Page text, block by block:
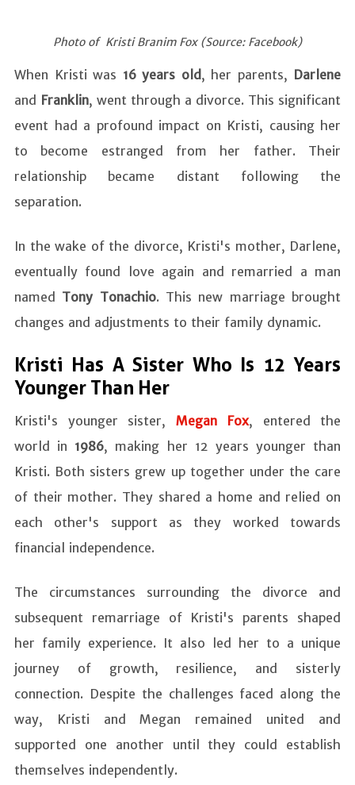
Photo of Kristi Branim Fox (Source: Facebook)
When Kristi was 16 years old, her parents, Darlene
and Franklin, went through a divorce. This significant
event had a profound impact on Kristi, causing her
to become estranged from her father. Their
relationship became distant following the
separation.
In the wake of the divorce, Kristi's mother, Darlene,
eventually found love again and remarried a man
named Tony Tonachio. This new marriage brought
changes and adjustments to their family dynamic.
Kristi Has A Sister Who Is 12 Years
Younger Than Her
Kristi's younger sister, Megan Fox, entered the
world in 1986, making her 12 years younger than
Kristi. Both sisters grew up together under the care
of their mother. They shared a home and relied on
each other's support as they worked towards
financial independence.
The circumstances surrounding the divorce and
subsequent remarriage of Kristi's parents shaped
her family experience. It also led her to a unique
journey of growth, resilience, and sisterly
connection. Despite the challenges faced along the
way, Kristi and Megan remained united and
supported one another until they could establish
themselves independently.